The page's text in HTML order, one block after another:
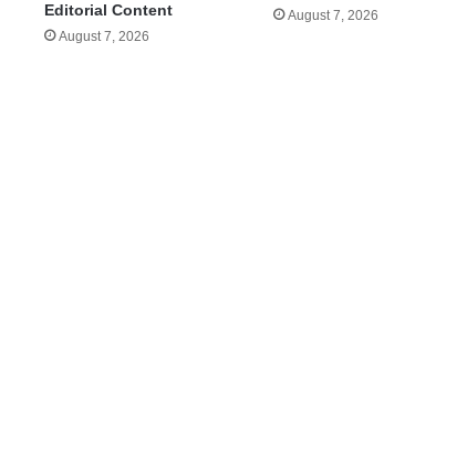
Editorial Content
August 7, 2026
August 7, 2026